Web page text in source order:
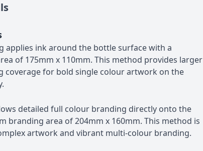
applies ink around the bottle surface with a
of 175mm x 110mm. This method provides larger
coverage for bold single colour artwork on the
detailed full colour branding directly onto the
branding area of 204mm x 160mm. This method is
artwork and vibrant multi-colour branding.